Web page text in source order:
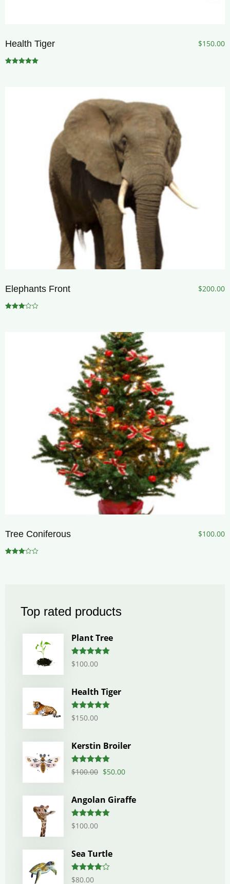
Health Tiger $150.00
Elephants Front $200.00
Tree Coniferous $100.00
Top rated products
Plant Tree
Rated 5.00
out of 5
$100.00
Health Tiger
Rated 5.00
out of 5
$150.00
Kerstin Broiler
Rated 5.00
out of 5
$100.00 $50.00
Angolan Giraffe
Rated 5.00
out of 5
$100.00
Sea Turtle
Rated
$80.00